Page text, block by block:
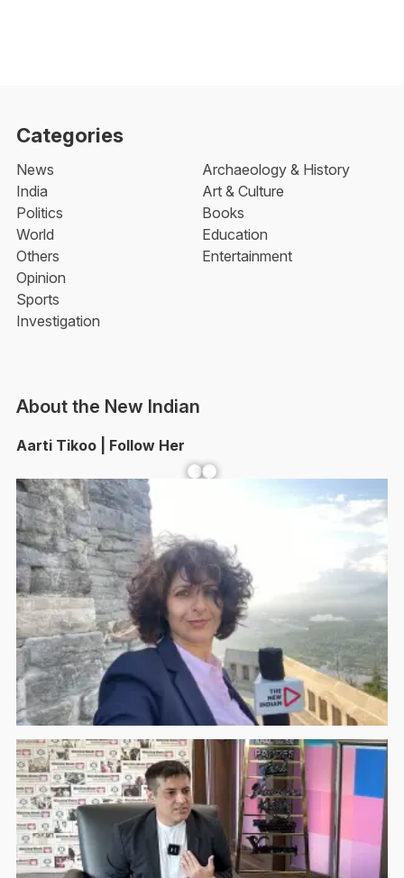
Categories
News
India
Politics
World
Others
Opinion
Sports
Investigation
Archaeology & History
Art & Culture
Books
Education
Entertainment
About the New Indian
Aarti Tikoo | Follow Her
Facebook YouTube